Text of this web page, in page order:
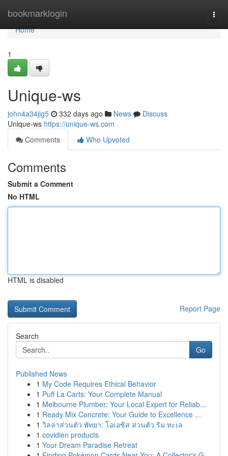
bookmarklogin
Home
Home
1
Unique-ws
john4a34jig5 332 days ago News
Discuss
Unique-ws https://unique-ws.com
Comments
Who Upvoted
Comments
Submit a Comment
No HTML
HTML is disabled
Report Page
Search
Go
Published News
1 My Code Requires Ethical Behavior
1 Puff La Carts: Your Complete Manual
1 Melbourne Plumber: Your Local Expert for Reliab...
1 Ready Mix Concrete: Your Guide to Excellence ...
1 วิลล่าส่วนตัว พัทยา: โอเอซิส ส่วนตัว ริม ทะเล
1 covidien products
1 Your Dream Paradise Retreat